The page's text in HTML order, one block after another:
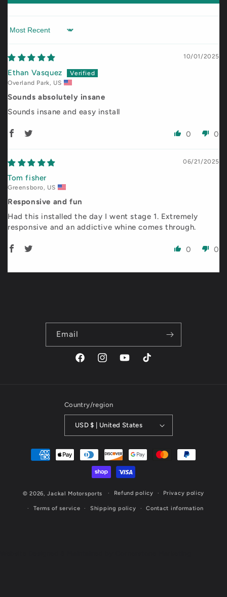
Sort by
10/01/2025
Ethan Vasquez
Overland Park, US
Sounds absolutely insane
Sounds insane and easy install
0 0
06/21/2025
Tom fisher
Greensboro, US
Responsive and fun
Had this installed the day I went stage 1. Extremely
responsive and an addictive whine comes through.
0 0
Email
FacebookInstagramYouTubeTikTok
Country/region
USD $ | United States
Payment
methods
© 2026,Jackal Motorsports Refund policy Privacy policy
Terms of service Shipping policy Contact information